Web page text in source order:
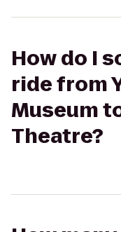
How do I
ride from
Museum
Theatre?